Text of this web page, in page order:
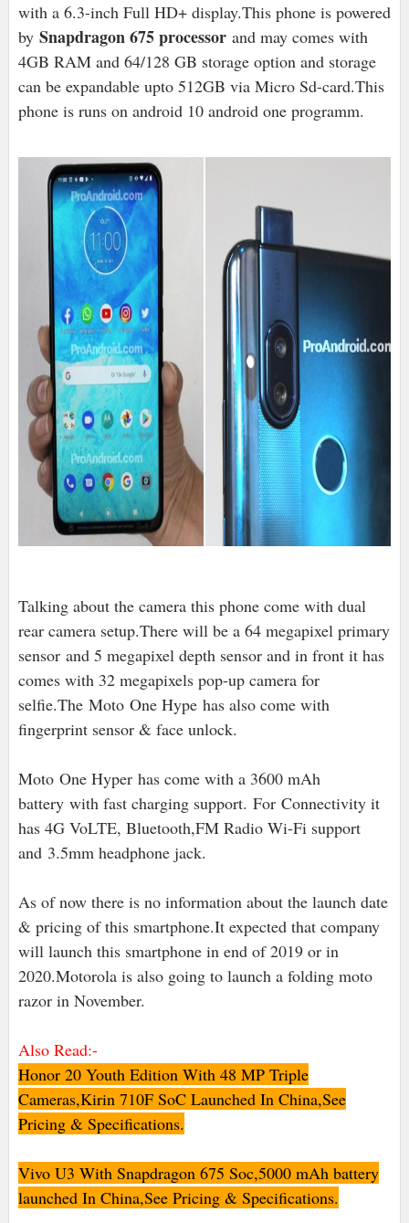
with a 6.3-inch Full HD+ display.This phone is powered
by Snapdragon 675 processorand may comes with
4GB RAM and 64/128 GB storage option and storage
can be expandable upto 512GB via Micro Sd-card.This
phone is runs on android 10 android one programm.
Talking about the camera this phone come with dual
rear camera setup.There will be a 64 megapixel primary
sensor and 5 megapixel depth sensor and in front it has
comes with 32 megapixels pop-up camera for
selfie.The Moto One Hype has also come with
fingerprint sensor & face unlock.
Moto One Hyper has come with a 3600 mAh
battery with fast charging support. For Connectivity it
has 4G VoLTE, Bluetooth,FM Radio Wi-Fi support
and 3.5mm headphone jack.
As of now there is no information about the launch date
& pricing of this smartphone.It expected that company
will launch this smartphone in end of 2019 or in
2020.Motorola is also going to launch a folding moto
razor in November.
Also Read:-
Honor 20 Youth Edition With 48 MP Triple
Cameras,Kirin 710F SoC Launched In China,See
Pricing & Specifications.
Vivo U3 With Snapdragon 675 Soc,5000 mAh battery
launched In China,See Pricing & Specifications.